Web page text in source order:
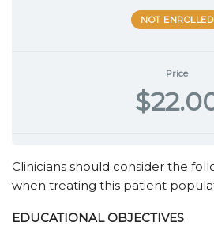
NOT ENROLLED
Price
Clinicians should consider the
when treating this patient
EDUCATIONAL OBJECTIVES